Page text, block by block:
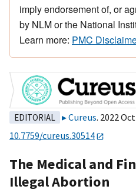
imply endorsement of, or
by NLM or the National
Learn more: PMC
EDITORIAL Cureus. 2022
10.7759/cureus.30514
The Medical and
Illegal Abortion